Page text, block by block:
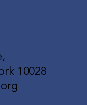
10028